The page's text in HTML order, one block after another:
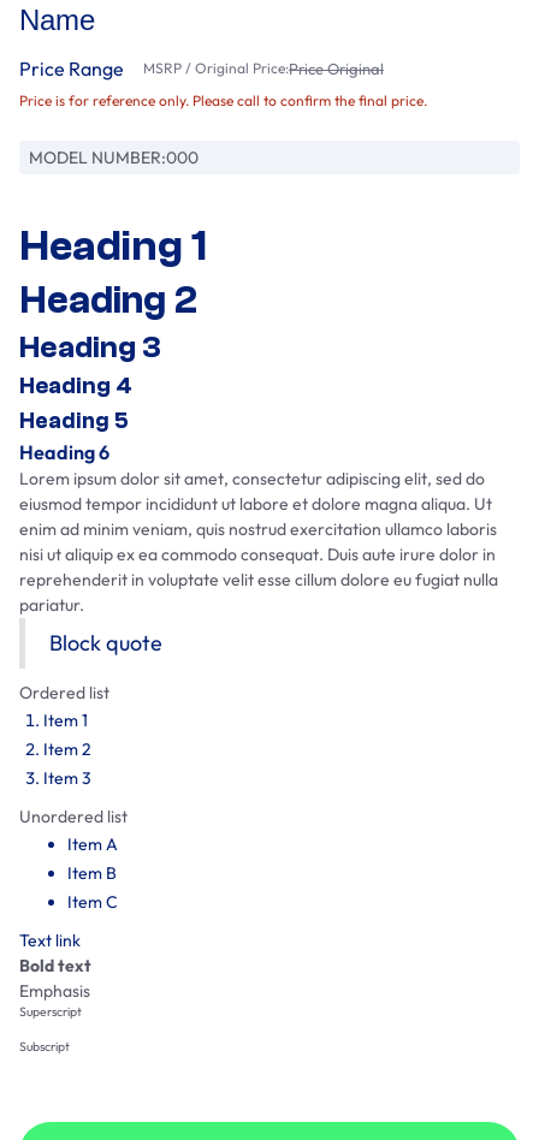
Name
Price Range MSRP / Original Price:Price Original
Price is for reference only. Please call to confirm the final price.
MODEL NUMBER:000
Heading 1
Heading 2
Heading 3
Heading 4
Heading 5
Heading 6
Lorem ipsum dolor sit amet, consectetur adipiscing elit, sed do
eiusmod tempor incididunt ut labore et dolore magna aliqua. Ut
enim ad minim veniam, quis nostrud exercitation ullamco laboris
nisi ut aliquip ex ea commodo consequat. Duis aute irure dolor in
reprehenderit in voluptate velit esse cillum dolore eu fugiat nulla
pariatur.
Block quote
Ordered list
Item 1
Item 2
Item 3
Unordered list
Item A
Item B
Item C
Text link
Bold text
Emphasis
Superscript
Subscript